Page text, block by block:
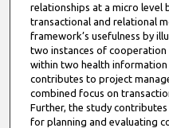
relationships at a micro level
transactional and relational
framework’s usefulness by
two instances of
within two health
contributes to project
combined focus on
Further, the study
for planning and evaluating